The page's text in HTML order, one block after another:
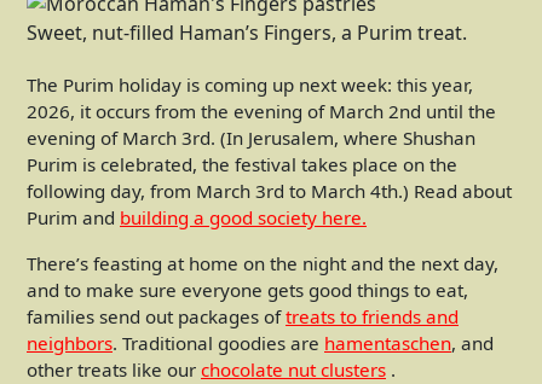
Sweet, nut-filled Haman’s Fingers, a Purim treat.
The Purim holiday is coming up next week: this year,
2026, it occurs from the evening of March 2nd until the
evening of March 3rd. (In Jerusalem, where Shushan
Purim is celebrated, the festival takes place on the
following day, from March 3rd to March 4th.) Read about
Purim and building a good society here.
There’s feasting at home on the night and the next day,
and to make sure everyone gets good things to eat,
families send out packages oftreats to friends and
neighbors. Traditional goodies are hamentaschen, and
other treats like our chocolate nut clusters .